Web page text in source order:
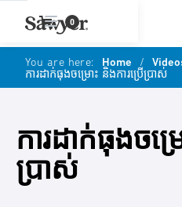
0
You are here: Home /
ការដាក់ធុងចម្រោះ និងការប្រើប្រាស់
ការដាក់ធុងចម្
ប្រាស់